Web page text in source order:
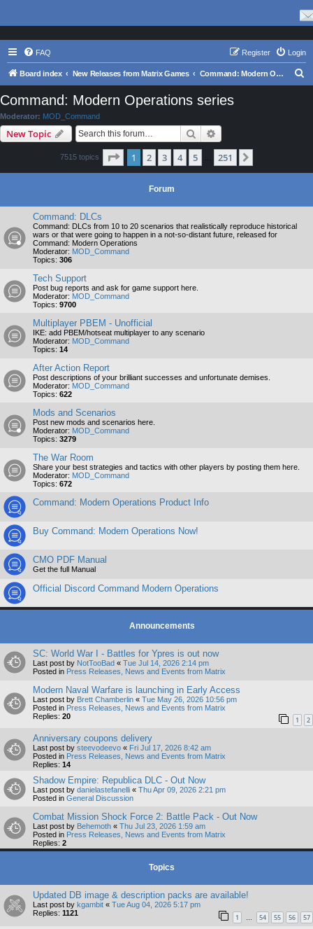
FAQ Login
Register
Board index New Releases from Matrix Games Command: Modern Operations series
Command: Modern Operations series
Moderator: MOD_Command
New Topic Search
7515 topics Page 1of 251
1 2 3 4 5 251
Forum
Command: DLCs
Command: DLCs from 10 to 20 scenarios that realistically reproduce historical
wars or that were going to happen in a not-so-distant future, released for
Command: Modern Operations
Moderator: MOD_Command
Topics: 306
Tech Support
Post bug reports and ask for game support here.
Moderator: MOD_Command
Topics: 9700
Multiplayer PBEM - Unofficial
IKE: add PBEM/hotseat multiplayer to any scenario
Moderator: MOD_Command
Topics: 14
After Action Report
Post descriptions of your brilliant successes and unfortunate demises.
Moderator: MOD_Command
Topics: 622
Mods and Scenarios
Post new mods and scenarios here.
Moderator: MOD_Command
Topics: 3279
The War Room
Share your best strategies and tactics with other players by posting them here.
Moderator: MOD_Command
Topics: 672
Command: Modern Operations Product Info
Buy Command: Modern Operations Now!
CMO PDF Manual
Get the full Manual
Official Discord Command Modern Operations
Announcements
SC: World War I - Battles for Ypres is out now
Last post by NotTooBad « Tue Jul 14, 2026 2:14 pm
Posted in Press Releases, News and Events from Matrix
Modern Naval Warfare is launching in Early Access
Last post by Brett Chamberlin « Tue May 26, 2026 10:56 pm
Posted in Press Releases, News and Events from Matrix
Replies: 20 1 2
Anniversary coupons delivery
Last post by steevodeevo « Fri Jul 17, 2026 8:42 am
Posted in Press Releases, News and Events from Matrix
Replies: 14
Shadow Empire: Republica DLC - Out Now
Last post by danielastefanelli « Thu Apr 09, 2026 2:21 pm
Posted in General Discussion
Combat Mission Shock Force 2: Battle Pack - Out Now
Last post by Behemoth « Thu Jul 23, 2026 1:59 am
Posted in Press Releases, News and Events from Matrix
Replies: 2
Topics
Updated DB image & description packs are available!
Last post by kgambit « Tue Aug 04, 2026 5:17 pm
Replies: 1121 1 … 54 55 56 57